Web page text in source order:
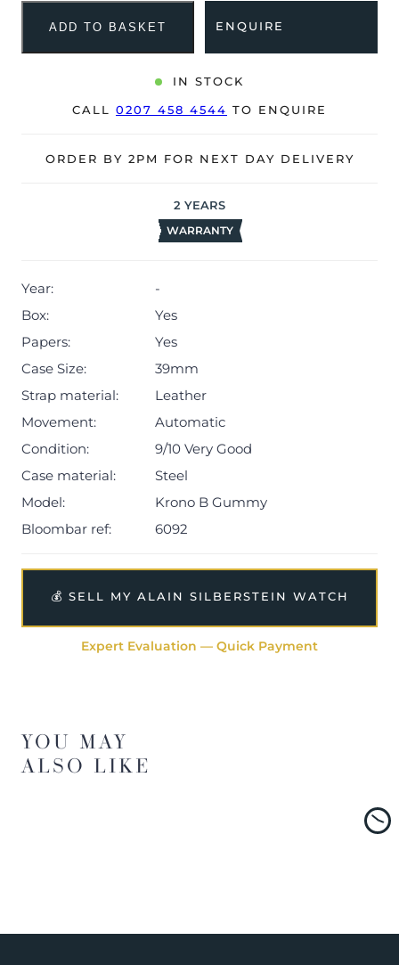
is ready for its next enthusiast.
blending traditional chronograph functionality with eye-
renowned for his imaginative approach to watchmaking,
unconventional shapes, bright palette, and joyfully
modern style. This watch is more than a timepiece, it’s a
wearable statement of individuality and fun.
warranty documentation.
date of purchase, providing peace of mind alongside its
bold design (Terms & Conditions apply).
ADD TO BASKET ENQUIRE
IN STOCK
CALL 0207 458 4544 TO ENQUIRE
ORDER BY 2PM FOR NEXT DAY DELIVERY
2 YEARS
WARRANTY
Year:
-
Box:
Yes
Papers:
Yes
Case Size:
39mm
Strap material:
Leather
Movement:
Automatic
Condition:
9/10 Very Good
Case material:
Steel
Model:
Krono B Gummy
Bloombar ref:
6092
💰 SELL MY ALAIN SILBERSTEIN WATCH
Expert Evaluation — Quick Payment
YOU MAY
ALSO LIKE